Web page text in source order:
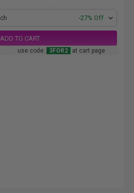
-27% Off
ADD TO CART
use code: 3FOR2 at cart page